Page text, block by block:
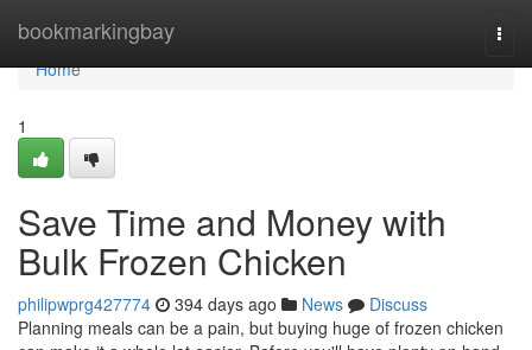
bookmarkingbay
Home
Home
1
Save Time and Money with
Bulk Frozen Chicken
philipwprg427774 394 days ago News
Discuss
Planning meals can be a pain, but buying huge of frozen chicken